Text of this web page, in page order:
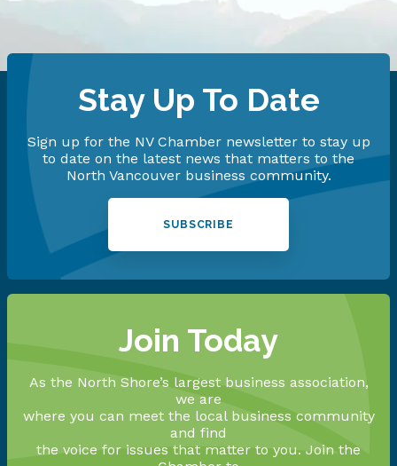
Stay Up To Date
Sign up for the NV Chamber newsletter to stay up
to date on the latest news that matters to the
North Vancouver business community.
SUBSCRIBE
Join Today
As the North Shore’s largest business association,
we are
where you can meet the local business community
and find
the voice for issues that matter to you. Join the